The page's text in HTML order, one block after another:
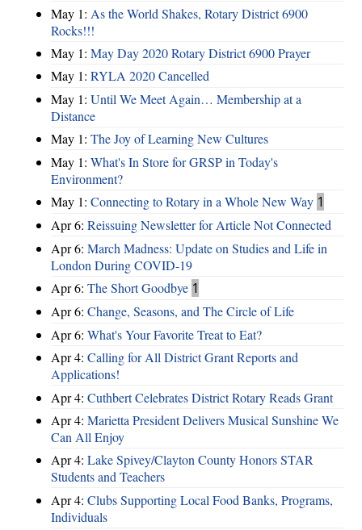
May 1: As the World Shakes, Rotary District 6900
Rocks!!!
May 1: May Day 2020 Rotary District 6900 Prayer
May 1: RYLA 2020 Cancelled
May 1: Until We Meet Again… Membership at a
Distance
May 1: The Joy of Learning New Cultures
May 1: What's In Store for GRSP in Today's
Environment?
May 1: Connecting to Rotary in a Whole New Way 1
Apr 6: Reissuing Newsletter for Article Not Connected
Apr 6: March Madness: Update on Studies and Life in
London During COVID-19
Apr 6: The Short Goodbye 1
Apr 6: Change, Seasons, and The Circle of Life
Apr 6: What's Your Favorite Treat to Eat?
Apr 4: Calling for All District Grant Reports and
Applications!
Apr 4: Cuthbert Celebrates District Rotary Reads Grant
Apr 4: Marietta President Delivers Musical Sunshine We
Can All Enjoy
Apr 4: Lake Spivey/Clayton County Honors STAR
Students and Teachers
Apr 4: Clubs Supporting Local Food Banks, Programs,
Individuals